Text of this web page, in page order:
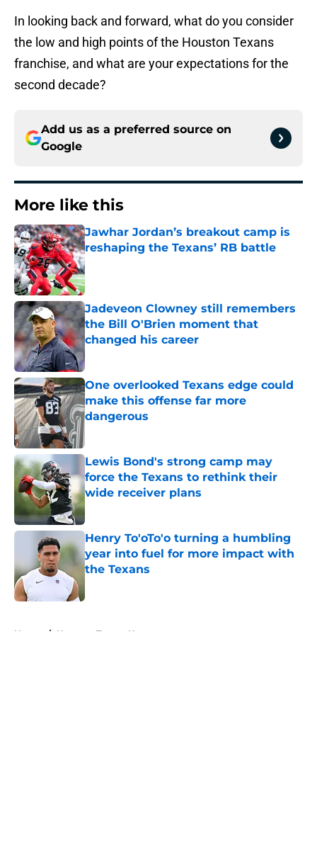
In looking back and forward, what do you consider
the low and high points of the Houston Texans
franchise, and what are your expectations for the
second decade?
Add us as a preferred source on
Google
More like this
Jawhar Jordan’s breakout camp is
reshaping the Texans’ RB battle
Published by on Invalid Date
Jadeveon Clowney still remembers
the Bill O'Brien moment that
changed his career
Published by on Invalid Date
One overlooked Texans edge could
make this offense far more
dangerous
Lewis Bond's strong camp may
force the Texans to rethink their
wide receiver plans
Published by on Invalid Date
Henry To'oTo'o turning a humbling
year into fuel for more impact with
the Texans
Home / Houston Texans News